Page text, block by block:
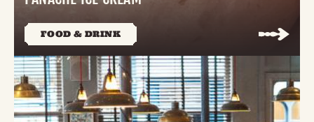
FOOD & DRINK